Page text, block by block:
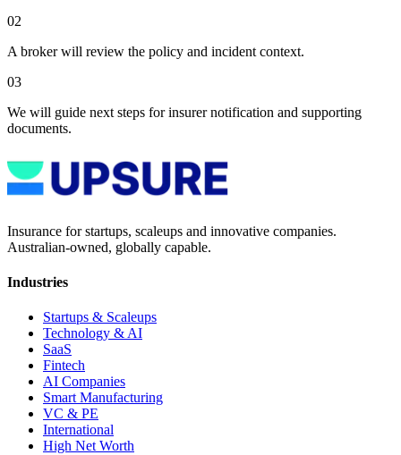
02
A broker will review the policy and incident context.
03
We will guide next steps for insurer notification and supporting
documents.
Insurance for startups, scaleups and innovative companies.
Australian-owned, globally capable.
Industries
Startups & Scaleups
Technology & AI
SaaS
Fintech
AI Companies
Smart Manufacturing
VC & PE
International
High Net Worth